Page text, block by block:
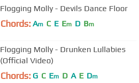
Flogging Molly - Devils Dance Floor
Chords: Am C E Em D Bm
Flogging Molly - Drunken Lullabies
(Official Video)
Chords: G C Em D A E Dm